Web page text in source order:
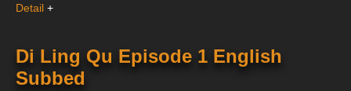
Detail +
Di Ling Qu Episode 1 English
Subbed